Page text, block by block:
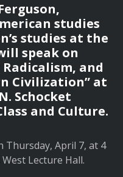
studies
studies at the
speak on
and
Civilization” at
Schocket
and Culture.
Thursday, April 7, at 4
Lecture Hall.